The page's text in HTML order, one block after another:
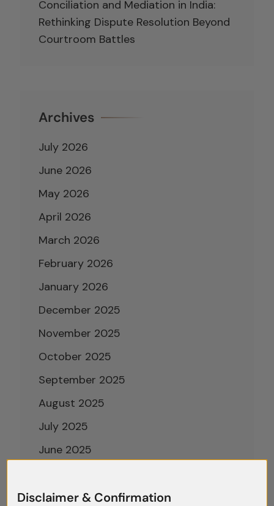
Conciliation and Mediation in India:
Rethinking Dispute Resolution Beyond
Courtroom Battles
Archives
July 2026
June 2026
May 2026
April 2026
March 2026
February 2026
January 2026
December 2025
November 2025
October 2025
September 2025
August 2025
July 2025
June 2025
April 2025
Disclaimer & Confirmation